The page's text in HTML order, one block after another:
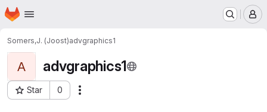
Skip to main content
Homepage
Somers,J. (Joost)advgraphics1
A advgraphics1
Star 0
Project ID: 4305